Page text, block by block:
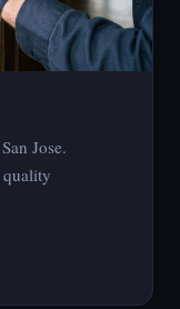
Jose.